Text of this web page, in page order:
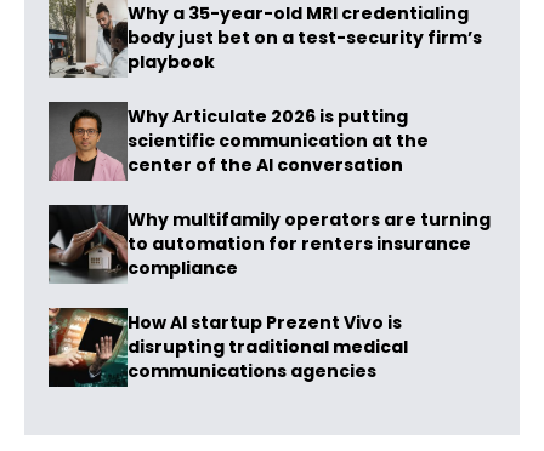
Why a 35-year-old MRI credentialing
body just bet on a test-security firm’s
playbook
Why Articulate 2026 is putting
scientific communication at the
center of the AI conversation
Why multifamily operators are turning
to automation for renters insurance
compliance
How AI startup Prezent Vivo is
disrupting traditional medical
communications agencies